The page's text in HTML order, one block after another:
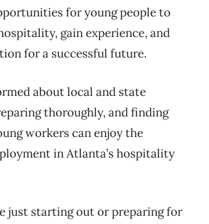
for young people to
gain experience, and
for a successful future.
about local and state
thoroughly, and finding
workers can enjoy the
in Atlanta’s hospitality
just starting out or preparing for